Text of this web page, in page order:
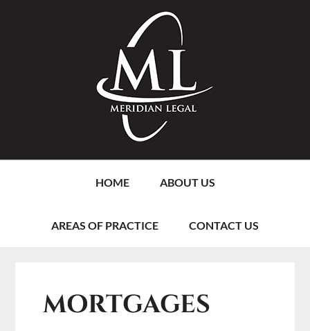
HOME ABOUT US
AREAS OF PRACTICE CONTACT US
MORTGAGES